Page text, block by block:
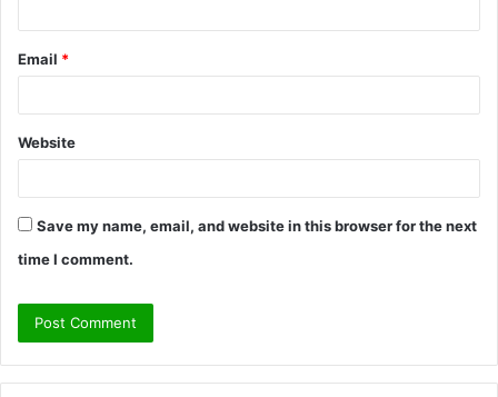
Email *
Website
Save my name, email, and website in this browser for the next
time I comment.